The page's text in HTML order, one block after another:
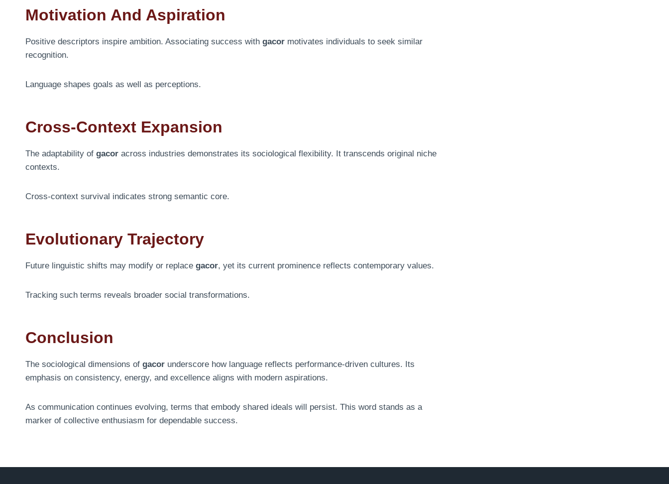
Motivation And Aspiration
Positive descriptors inspire ambition. Associating success with gacor motivates individuals to seek similar
recognition.
Language shapes goals as well as perceptions.
Cross-Context Expansion
The adaptability of gacor across industries demonstrates its sociological flexibility. It transcends original niche
contexts.
Cross-context survival indicates strong semantic core.
Evolutionary Trajectory
Future linguistic shifts may modify or replace gacor, yet its current prominence reflects contemporary values.
Tracking such terms reveals broader social transformations.
Conclusion
The sociological dimensions of gacor underscore how language reflects performance-driven cultures. Its
emphasis on consistency, energy, and excellence aligns with modern aspirations.
As communication continues evolving, terms that embody shared ideals will persist. This word stands as a
marker of collective enthusiasm for dependable success.